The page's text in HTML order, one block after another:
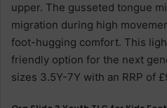
upper. The gusseted tongue
migration during high
foot-hugging comfort. This
friendly option for the next
sizes 3.5Y-7Y with an RRP of